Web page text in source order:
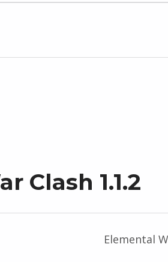
Clash 1.1.2
Elemental